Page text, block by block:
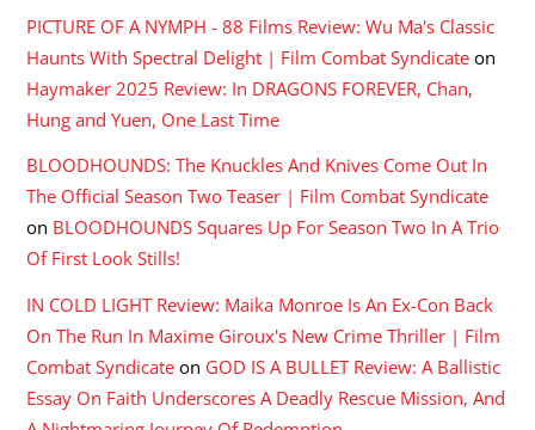
PICTURE OF A NYMPH - 88 Films Review: Wu Ma's Classic
Haunts With Spectral Delight | Film Combat Syndicate on
Haymaker 2025 Review: In DRAGONS FOREVER, Chan,
Hung and Yuen, One Last Time
BLOODHOUNDS: The Knuckles And Knives Come Out In
The Official Season Two Teaser | Film Combat Syndicate
on BLOODHOUNDS Squares Up For Season Two In A Trio
Of First Look Stills!
IN COLD LIGHT Review: Maika Monroe Is An Ex-Con Back
On The Run In Maxime Giroux's New Crime Thriller | Film
Combat Syndicate on GOD IS A BULLET Review: A Ballistic
Essay On Faith Underscores A Deadly Rescue Mission, And